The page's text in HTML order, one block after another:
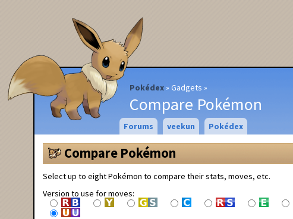
Pokédex Gadgets
Compare Pokémon
Forums veekun Pokédex
Compare Pokémon
Select up to eight Pokémon to compare their stats, moves, etc.
Version to use for moves: